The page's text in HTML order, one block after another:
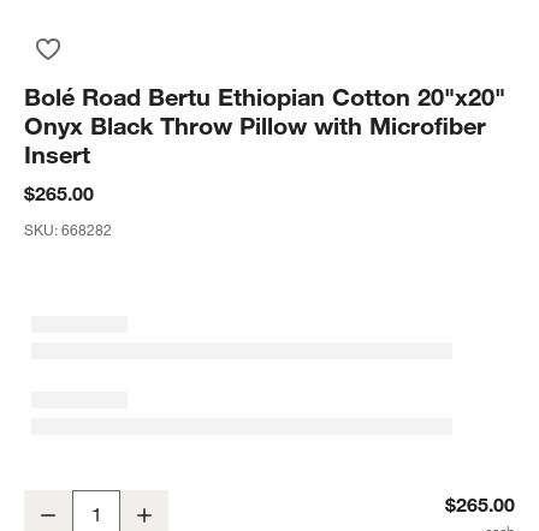
Bolé Road Bertu Ethiopian Cotton 20"x20"
Onyx Black Throw Pillow with Microfiber
Insert
$265.00
SKU:668282
Bolé Road Bertu Ethiopian Cotton 20"x20" Onyx Black Throw
Decrease $265.00